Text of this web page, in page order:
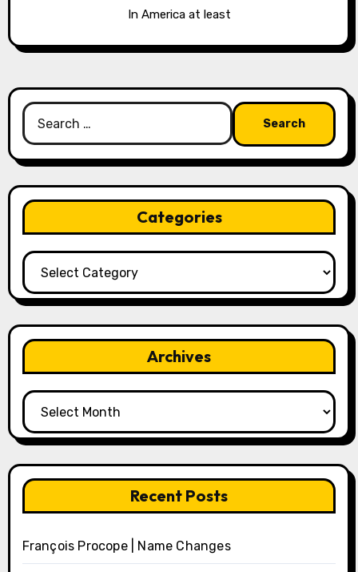
In America at least
Search
for:
Categories
Categories
Archives
Archives
Recent Posts
François Procope | Name Changes